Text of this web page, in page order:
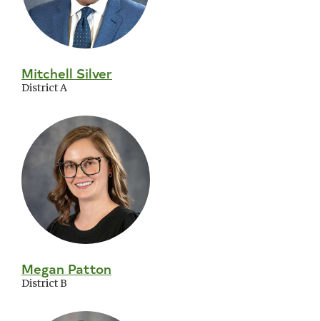
Mitchell Silver
District A
Megan Patton
District B